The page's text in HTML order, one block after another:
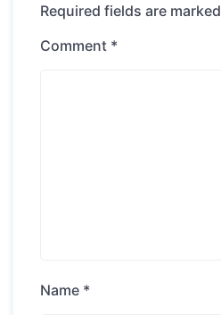
Required fields are marked
Comment *
Name *